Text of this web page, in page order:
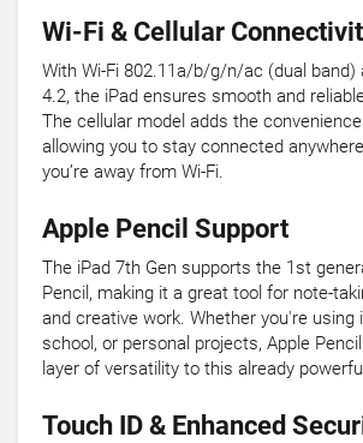
Wi-Fi & Cellular
With Wi-Fi 802.11a/b/g/n/ac (dual band)
4.2, the iPad ensures smooth and
The cellular model adds the
allowing you to stay connected
you’re away from Wi-Fi.
Apple Pencil Support
The iPad 7th Gen supports the 1st
Pencil, making it a great tool for note-
and creative work. Whether you're using
school, or personal projects, Apple
layer of versatility to this already
Touch ID & Enhanced